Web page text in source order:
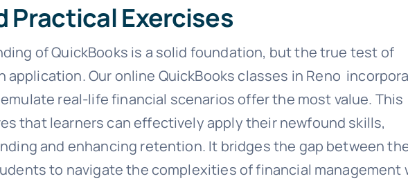
Practical Exercises
of QuickBooks is a solid foundation, but the true test of
application. Our online QuickBooks classes in Reno
real-life financial scenarios offer the most value. This
that learners can effectively apply their newfound skills,
and enhancing retention. It bridges the gap between
to navigate the complexities of financial management